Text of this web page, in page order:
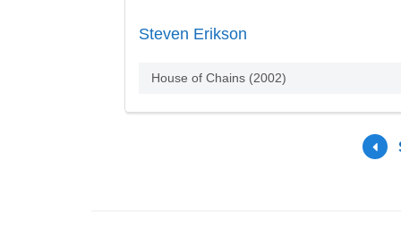
Steven Erikson
House of Chains (2002)